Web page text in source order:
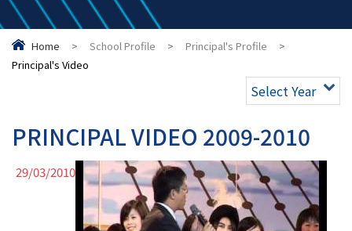
Home > School Profile > Principal's Profile
>
Principal's Video
Select Year
PRINCIPAL VIDEO 2009-2010
29/03/2010